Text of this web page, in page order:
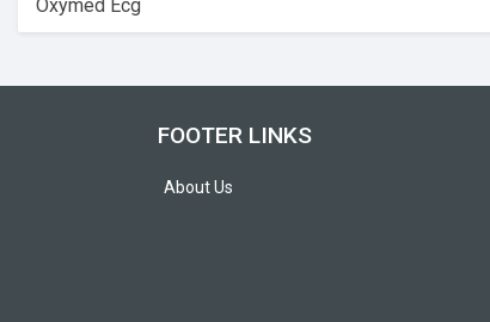
Oxymed Ecg
FOOTER LINKS
About Us